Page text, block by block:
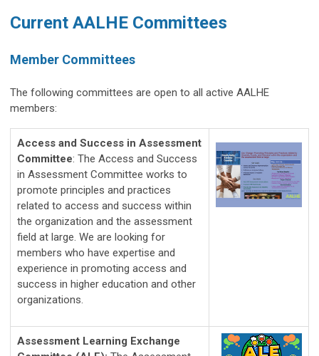
Current AALHE Committees
Member Committees
The following committees are open to all active AALHE
members:
Access and Success in Assessment
Committee: The Access and Success
in Assessment Committee works to
promote principles and practices
related to access and success within
the organization and the assessment
field at large. We are looking for
members who have expertise and
experience in promoting access and
success in higher education and other
organizations.
Assessment Learning Exchange